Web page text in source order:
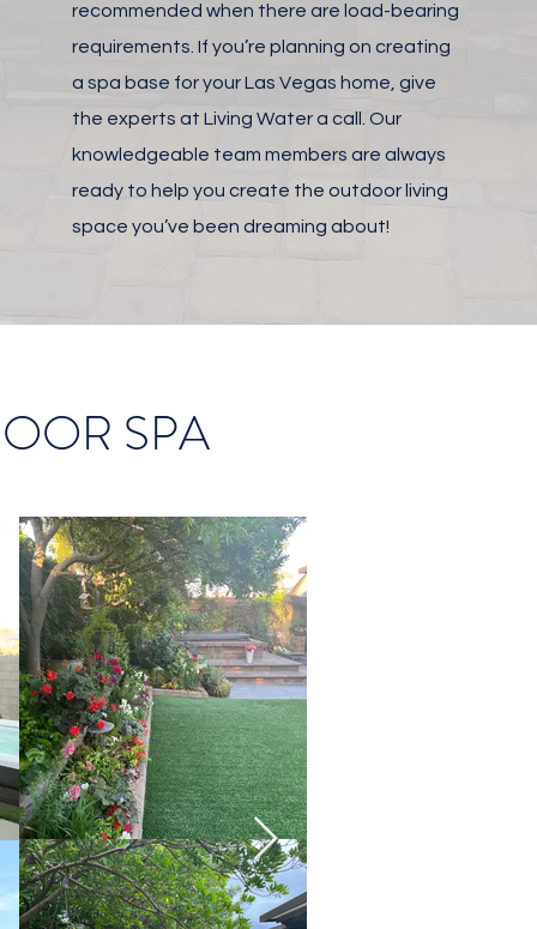
recommended when there are load-bearing
requirements. If you’re planning on creating
a spa base for your Las Vegas home, give
the experts at Living Water a call. Our
knowledgeable team members are always
ready to help you create the outdoor living
space you’ve been dreaming about!
SPA